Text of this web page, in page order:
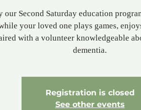
our Second Saturday education
your loved one plays games,
with a volunteer knowledgeable
dementia.
Registration is closed
See other events